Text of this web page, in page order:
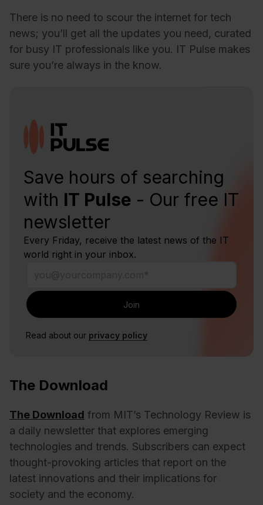
There is no need to scour the internet for tech
news; you’ll get all the updates you need, curated
for busy IT professionals like you. IT Pulse makes
sure you’re always in the know.
Save hours of searching
with IT Pulse - Our free IT
newsletter
Every Friday, receive the latest news of the IT
world right in your inbox.
Read about our privacy policy
The Download
The Download from MIT’s Technology Review is
a daily newsletter that explores emerging
technologies and trends. Subscribers can expect
thought-provoking articles that report on the
latest innovations and their implications for
society and the economy.